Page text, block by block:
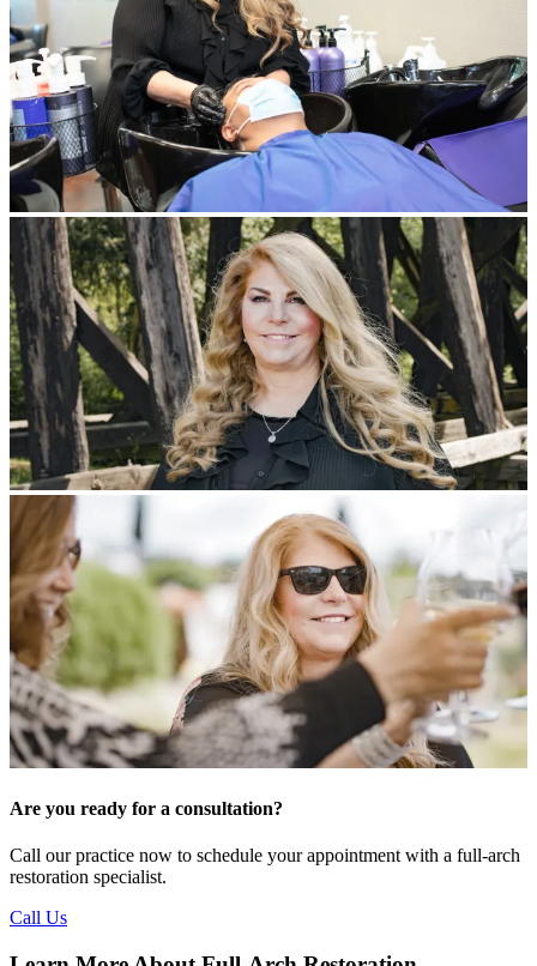
Are you ready for a consultation?
Call our practice now to schedule your appointment with a full-arch
restoration specialist.
Call Us